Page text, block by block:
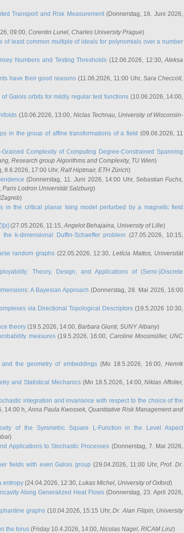
Transport and Risk Measurement(Donnerstag, 18. Juni 2026,
09:00, Corentin Lunel, Charles University Prague)
of least common multiple of ideals for polynomials over a number
Numbers and Testing Thresholds (12.06.2026, 12:30,Aleksa
have their good reasons (11.06.2026, 11:00 Uhr, Sara Checcoli,
of Galois orbits for mildly regular test functions(10.06.2026, 14:00,
(10.06.2026, 13:00, Niclas Technau, University of Wisconsin-
in the group of affine transformations of a field (09.06.2026, 11
Grained Complexity of Computing Degree-Constrained Spanning
, Research group Algorithms and Complexity, TU Wien)
8.6.2026, 17:00 Uhr, Ralf Hiptmair, ETH Zürich)
(Donnerstag, 11. Juni 2026, 14:00 Uhr, Sebastian Fuchs,
Lodron Universität Salzburg)
)
in the critical planar Ising model perturbed by a magnetic field
(27.05.2026, 11:15,Angelot Behajaina, University of Lille)
k-dimensional Duffin-Schaeffer problem (27.05.2026, 10:15,
random graphs(22.05.2026, 12:30, Letícia Mattos, Universität
Theory, Design, and Applications of (Semi-)Discrete
A Bayesian Approach (Donnerstag, 28. Mai 2026, 16:00
via Directional Topological Descriptors (19.5.2026 10:30,
theory (19.5.2026, 14:00, Barbara Giunti, SUNY Albany)
measures(19.5.2026, 16:00, Caroline Moosmüller, UNC
the geometry of embeddings(Mo 18.5.2026, 16:00,Henrik
and Statistical Mechanics(Mo 18.5.2026, 14:00,Niklas Affolter,
integration and invariance with respect to the choice of the
14:00 h,Anna Paula Kwossek, Quantitative Risk Management and
of the Symmetric Square L-Function in the Level Aspect
)
Applications to Stochastic Processes (Donnerstag, 7. Mai 2026,
fields with even Galois group (29.04.2026, 11:00 Uhr,Prof. Dr.
entropy (24.04.2026, 12:30, Lukas Michel, University of Oxford)
Along Generalized Heat Flows (Donnerstag, 23. April 2026,
graphs(10.04.2026, 15:15 Uhr,Dr. Alan Filipin, University
the torus (Friday 10.4.2026, 14:00, Nicolas Nagel, RICAM Linz)